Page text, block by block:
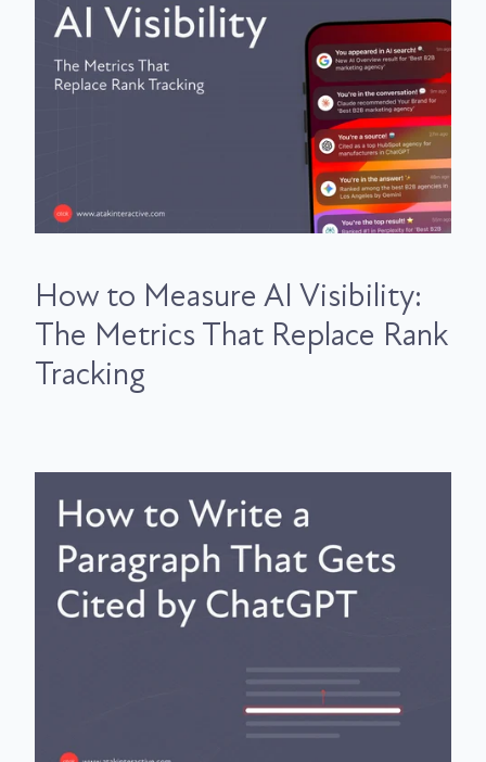
How to Measure AI Visibility:
The Metrics That Replace Rank
Tracking